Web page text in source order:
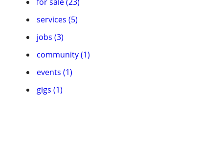
services (5)
jobs (3)
community (1)
events (1)
gigs (1)